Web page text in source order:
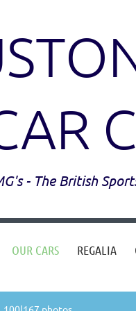
- The British
OUR CARS REGALIA